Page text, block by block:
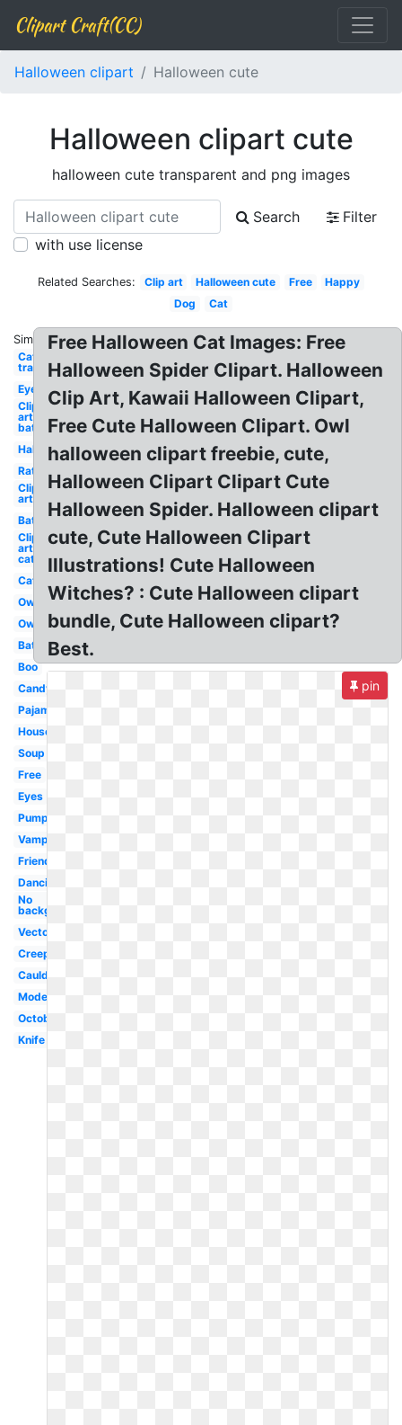
Clipart Craft(CC)
Halloween clipart Halloween cute
Halloween clipart cute
halloween cute transparent and png images
Search
Filter
with use license
Related Searches: Clip art Halloween cute Free
Happy
Dog
Cat
Similar:
Cat
transparent
Eye
Clip
art
bat
Halloween
Rat
Clip
art
Bat
Clip
art
cat
Cat
Owl
Owl
Bat
Boo
Candy
Pajama
House
Soup
Free
Eyes
Pumpkin
Vampire
Friendly
Dancing
No
background
Vector
Creepy
Cauldron
Modern
October
Knife
Free Halloween Cat Images: Free
Halloween Spider Clipart. Halloween
Clip Art, Kawaii Halloween Clipart,
Free Cute Halloween Clipart. Owl
halloween clipart freebie, cute,
Halloween Clipart Clipart Cute
Halloween Spider. Halloween clipart
cute, Cute Halloween Clipart
Illustrations! Cute Halloween
Witches? : Cute Halloween clipart
bundle, Cute Halloween clipart?
Best.
pin